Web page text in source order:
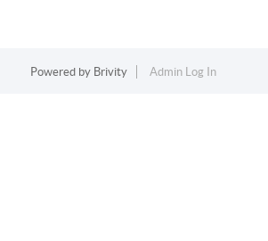
Powered by Brivity Admin Log In